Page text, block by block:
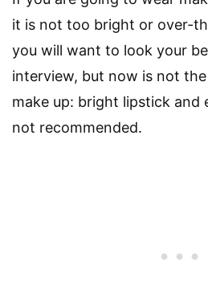
it is not too bright or over-
you will want to look your
interview, but now is not
make up: bright lipstick and
not recommended.